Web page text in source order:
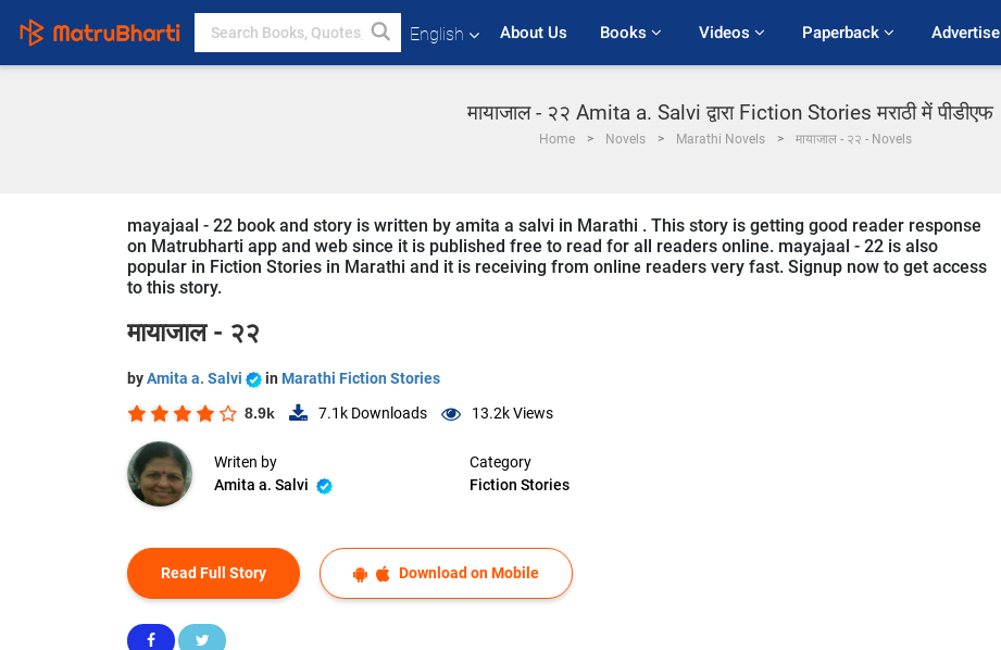
English About Us Books Videos Paperback Advertise
मायाजाल - २२ Amita a. Salvi द्वारा Fiction Stories मराठी में पीडीएफ
Home Novels Marathi Novels मायाजाल - २२ - Novels
mayajaal - 22 book and story is written by amita a salvi in Marathi . This story is getting good reader response
on Matrubharti app and web since it is published free to read for all readers online. mayajaal - 22 is also
popular in Fiction Stories in Marathi and it is receiving from online readers very fast. Signup now to get access
to this story.
मायाजाल - २२
byAmita a. Salvi in Marathi Fiction Stories
8.9k 7.1k Downloads 13.2kViews
Writen by
Amita a. Salvi
Category
Fiction Stories
Read Full Story Download on Mobile